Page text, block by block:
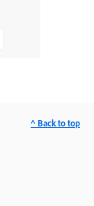
^ Back to top